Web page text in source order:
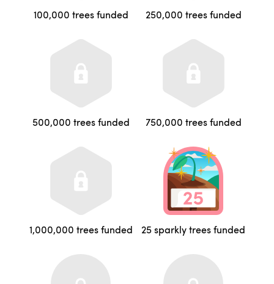
100,000 trees funded 250,000 trees funded
500,000 trees funded 750,000 trees funded
1,000,000 trees funded 25 sparkly trees funded